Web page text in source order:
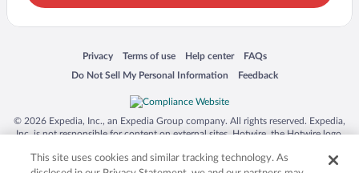
Privacy
Opens in a new window
Terms of use
Opens in a new window
Help center
Opens in a new window
FAQs
Opens in a new window
Do Not Sell My Personal Information
Opens in a new window Feedback
Opens in a new window
© 2026 Expedia, Inc., an Expedia Group company. All rights reserved. Expedia,
Inc. is not responsible for content on external sites. Hotwire, the Hotwire logo,
trademarks of Expedia, Inc. in the US and/or other countries. Other logos or
This site uses cookies and similar tracking technology. As